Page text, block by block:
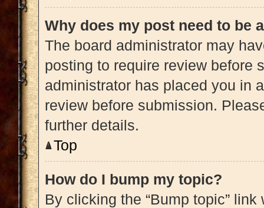
Why does my post need to be
The board administrator may
posting to require review before
administrator has placed you in
review before submission.
further details.
Top
How do I bump my topic?
By clicking the “Bump topic”